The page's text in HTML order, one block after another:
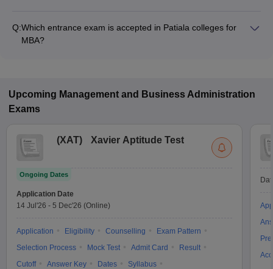
Q:Which entrance exam is accepted in Patiala colleges for
MBA?
Upcoming Management and Business Administration
Exams
(XAT) Xavier Aptitude Test
Ongoing Dates
Application Date
14 Jul'26 - 5 Dec'26 (Online)
Application Eligibility Counselling
Exam Pattern
Selection Process
Mock Test Admit Card
Result
Cutoff
Answer Key Dates
Syllabus